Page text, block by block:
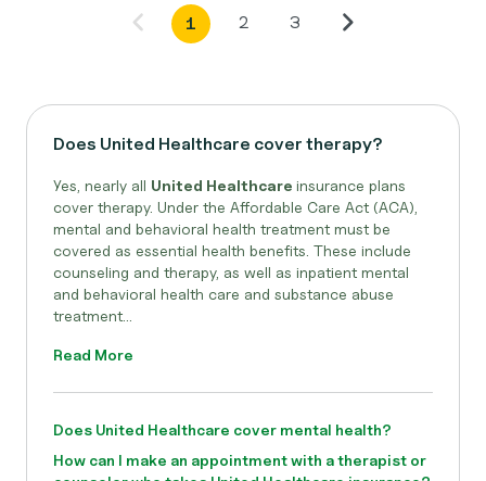
1 2 3
Does United Healthcare cover therapy?
Yes, nearly all United Healthcare insurance plans
cover therapy. Under the Affordable Care Act (ACA),
mental and behavioral health treatment must be
covered as essential health benefits. These include
counseling and therapy, as well as inpatient mental
and behavioral health care and substance abuse
treatment...
Read More
Does United Healthcare cover mental health?
How can I make an appointment with a therapist or